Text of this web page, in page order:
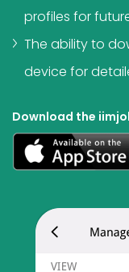
profiles for
The ability to
device for
Download the